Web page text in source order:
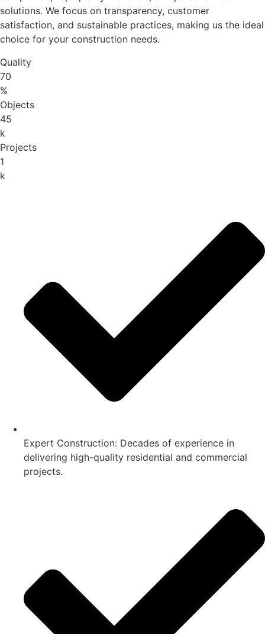
solutions. We focus on transparency, customer
satisfaction, and sustainable practices, making us the ideal
choice for your construction needs.
Quality
70
%
Objects
45
k
Projects
1
k
Expert Construction: Decades of experience in
delivering high-quality residential and commercial
projects.